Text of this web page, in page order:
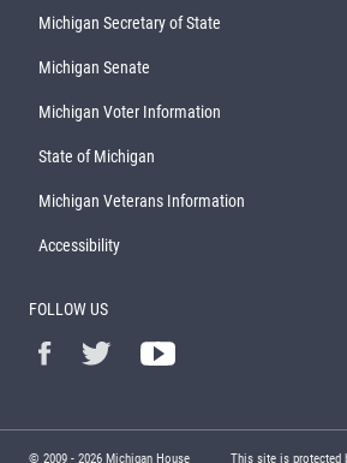
Michigan Secretary of State
Michigan Senate
Michigan Voter Information
State of Michigan
Michigan Veterans Information
Accessibility
FOLLOW US
© 2009 - 2026 Michigan House This site is protected